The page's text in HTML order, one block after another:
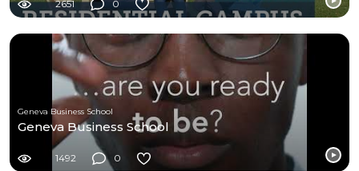
2651 0
Geneva Business School
Geneva Business School
1492 0